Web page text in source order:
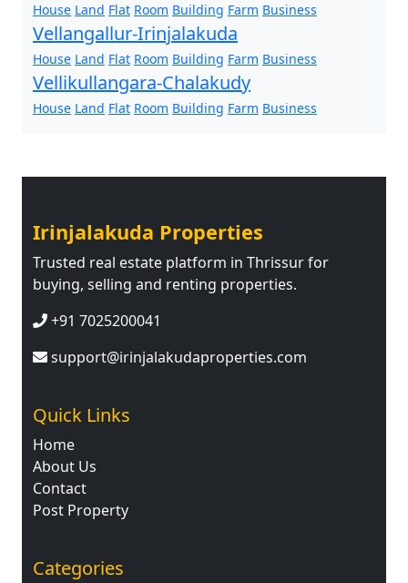
House Land Flat Room Building Farm Business
Vellangallur-Irinjalakuda
House Land Flat Room Building Farm Business
Vellikullangara-Chalakudy
House Land Flat Room Building Farm Business
Irinjalakuda Properties
Trusted real estate platform in Thrissur for
buying, selling and renting properties.
+91 7025200041
support@irinjalakudaproperties.com
Quick Links
Home
About Us
Contact
Post Property
Categories